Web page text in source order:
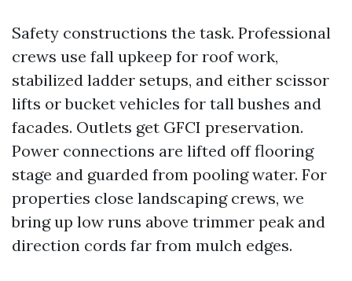
Safety constructions the task. Professional
crews use fall upkeep for roof work,
stabilized ladder setups, and either scissor
lifts or bucket vehicles for tall bushes and
facades. Outlets get GFCI preservation.
Power connections are lifted off flooring
stage and guarded from pooling water. For
properties close landscaping crews, we
bring up low runs above trimmer peak and
direction cords far from mulch edges.